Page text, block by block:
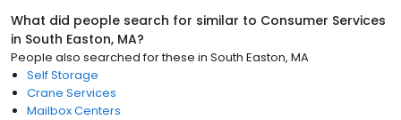
What did people search for similar to Consumer Services
in South Easton, MA?
People also searched for these in South Easton, MA
Self Storage
Crane Services
Mailbox Centers